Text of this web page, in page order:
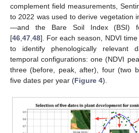
complement field measurements,
to 2022 was used to derive vegetation
—and the Bare Soil Index (BSI)
[46 47 48]. For each season, NDVI
to identify phenologically relevant
temporal configurations: one (NDVI
three (before, peak, after), four (two
five dates per year (Figure 4).